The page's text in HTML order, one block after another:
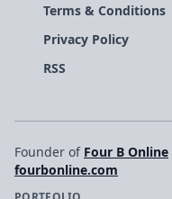
Terms & Conditions
Privacy Policy
RSS
Founder of Four B Online
fourbonline.com